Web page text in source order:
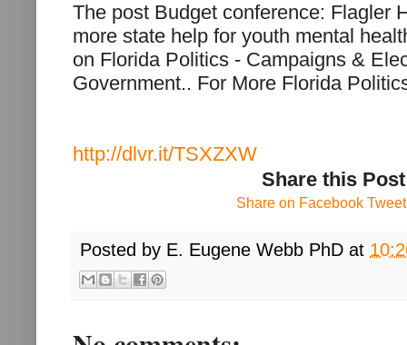
The post Budget conference: Flagler
more state help for youth mental
on Florida Politics - Campaigns &
Government.. For More Florida
http://dlvr.it/TSXZXW
Share this
Share on Facebook
Posted by E. Eugene Webb PhD at